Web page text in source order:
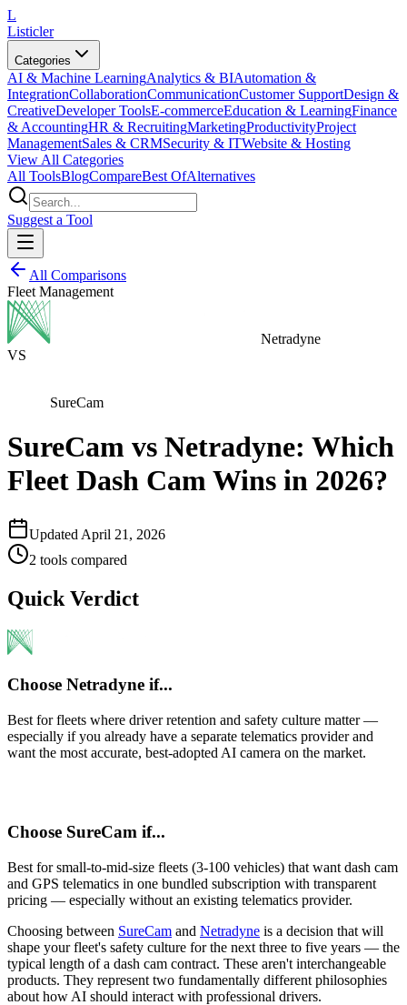
L
Listicler
Categories
AI & Machine LearningAnalytics & BIAutomation &
IntegrationCollaborationCommunicationCustomer SupportDesign &
CreativeDeveloper ToolsE-commerceEducation & LearningFinance
& AccountingHR & RecruitingMarketingProductivityProject
ManagementSales & CRMSecurity & ITWebsite & Hosting
View All Categories
All ToolsBlogCompareBest OfAlternatives
Suggest a Tool
All Comparisons
Fleet Management
Netradyne
VS
SureCam
SureCam vs Netradyne: Which
Fleet Dash Cam Wins in 2026?
Updated April 21, 2026
2 tools compared
Quick Verdict
Choose Netradyne if...
Best for fleets where driver retention and safety culture matter —
especially if you already have a separate telematics provider and
want the most accurate, best-adopted AI camera on the market.
Choose SureCam if...
Best for small-to-mid-size fleets (3-100 vehicles) that want dash cam
and GPS telematics in one bundled subscription with transparent
pricing — especially without an existing telematics provider.
Choosing between SureCam and Netradyne is a decision that will
shape your fleet's safety culture for the next three to five years — the
typical length of a dash cam contract. These aren't interchangeable
products. They represent two fundamentally different philosophies
about how AI should interact with professional drivers.